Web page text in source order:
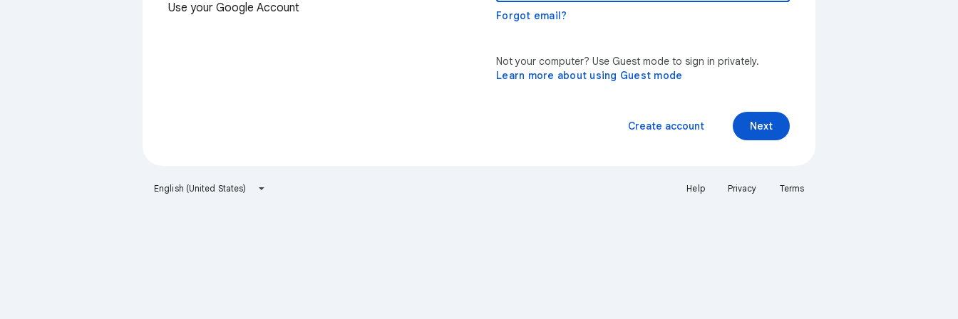
Use your Google Account
Forgot email?
Not your computer? Use Guest mode to sign in privately.
Learn more about using Guest mode
Next
Create account
English (United States) Help Privacy Terms